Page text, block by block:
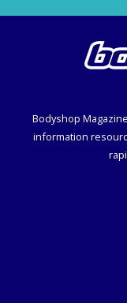
Bodyshop
information